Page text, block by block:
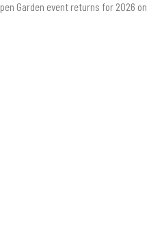
Garden event returns for 2026 on